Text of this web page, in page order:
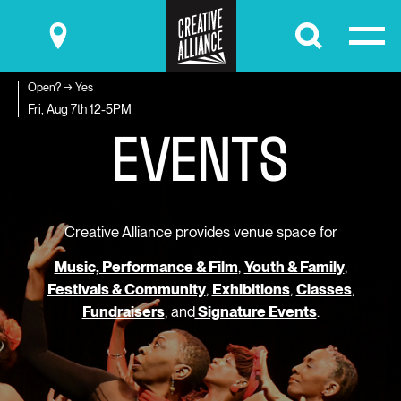
Submit
Open? → Yes
Fri, Aug 7th12-5PM
EVENTS
Creative Alliance provides venue space for
Music, Performance & Film, Youth & Family,
Festivals & Community, Exhibitions, Classes,
Fundraisers, andSignature Events.